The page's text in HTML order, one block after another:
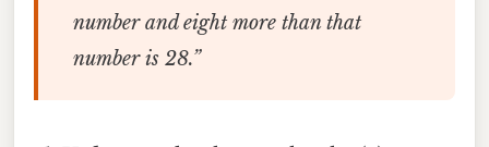
number and eight more than that
number is 28.”